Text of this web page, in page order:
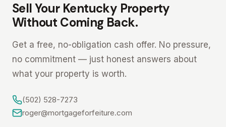
Sell Your Kentucky Property
Without Coming Back.
Get a free, no-obligation cash offer. No pressure,
no commitment — just honest answers about
what your property is worth.
(502) 528-7273
roger@mortgageforfeiture.com